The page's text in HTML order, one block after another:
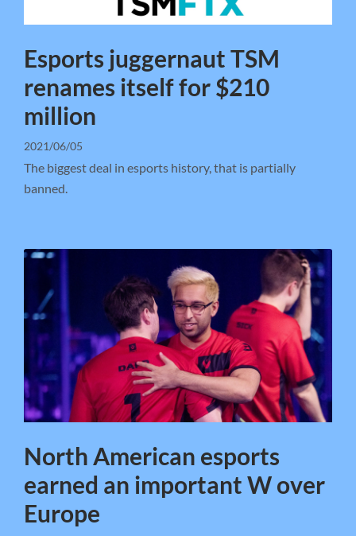
Esports juggernaut TSM
renames itself for $210
million
2021/06/05
The biggest deal in esports history, that is partially
banned.
North American esports
earned an important W over
Europe